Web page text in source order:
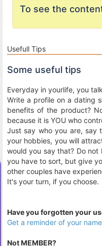
To see the
Usefull Tips
Some useful tips
Everyday in yourlife, you
Write a profile on a dating
benefits of the product?
because it is YOU who
Just say who you are, say
your hobbies, you will
would you say that? Do
you have to sort, but give
other couples have
It's your turn, if you choose.
Have you forgotten your
Get a reminder of your
Not MEMBER?